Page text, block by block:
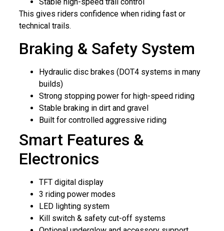
This gives riders confidence when riding fast or
technical trails.
Braking & Safety System
Hydraulic disc brakes (DOT4 systems in many
builds)
Strong stopping power for high-speed riding
Stable braking in dirt and gravel
Built for controlled aggressive riding
Smart Features &
Electronics
TFT digital display
3 riding power modes
LED lighting system
Kill switch & safety cut-off systems